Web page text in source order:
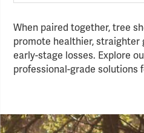
When paired together, tree
promote healthier, straighter
early-stage losses. Explore
professional-grade solutions